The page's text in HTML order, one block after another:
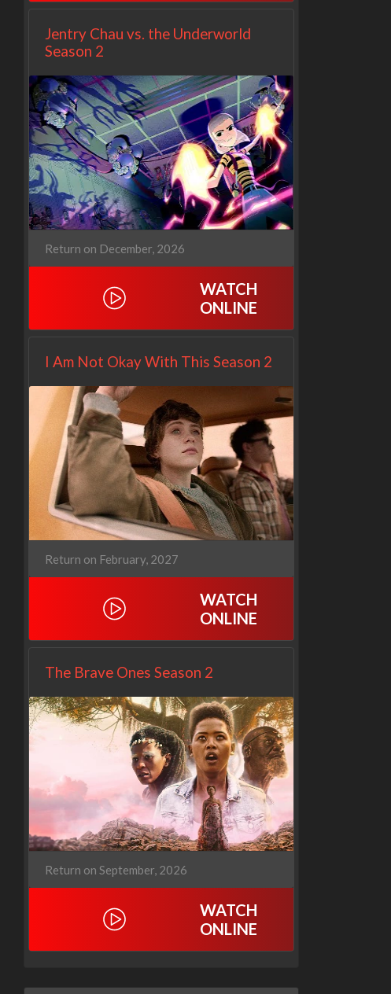
Cien años de soledad
2x1
Netflix
The Love Lab
1x10
Jentry Chau vs. the Underworld
Season 2
Return on December, 2026
WATCH
ONLINE
I Am Not Okay With This Season 2
Return on February, 2027
WATCH
ONLINE
The Brave Ones Season 2
Return on September, 2026
WATCH
ONLINE